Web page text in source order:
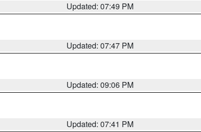
Updated: 07:49 PM
Updated: 07:47 PM
Updated: 09:06 PM
Updated: 07:41 PM